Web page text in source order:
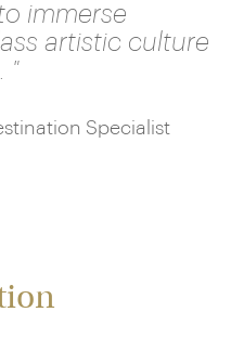
immerse
artistic culture
"
Specialist